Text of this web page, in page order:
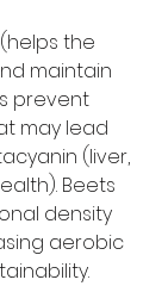
the
maintain
prevent
may lead
(liver,
Beets
density
aerobic